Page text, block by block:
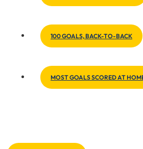
100 GOALS, BACK-TO-BACK
MOST GOALS SCORED AT